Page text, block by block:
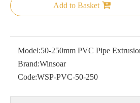
Add to Basket
Model:50-250mm PVC Pipe
Brand:Winsoar
Code:WSP-PVC-50-250